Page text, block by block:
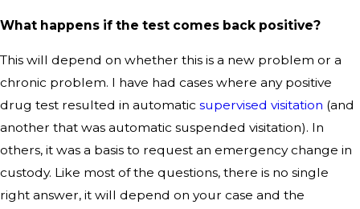
What happens if the test comes back positive?
This will depend on whether this is a new problem or a
chronic problem. I have had cases where any positive
drug test resulted in automatic supervised visitation (and
another that was automatic suspended visitation). In
others, it was a basis to request an emergency change in
custody. Like most of the questions, there is no single
right answer, it will depend on your case and the